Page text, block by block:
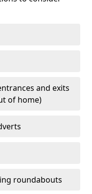
and exits
of home)
roundabouts